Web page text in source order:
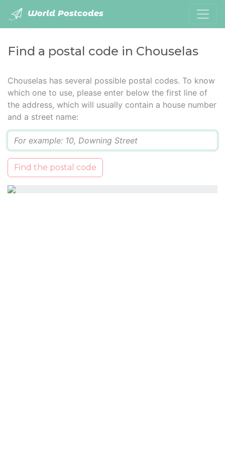
World Postcodes
Find a postal code in Chouselas
Chouselas has several possible postal codes. To know
which one to use, please enter below the first line of
the address, which will usually contain a house number
and a street name:
Find the postal code